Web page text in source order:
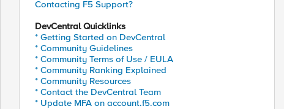
Contacting F5 Support?
DevCentral Quicklinks
* Getting Started on DevCentral
* Community Guidelines
* Community Terms of Use / EULA
* Community Ranking Explained
* Community Resources
* Contact the DevCentral Team
* Update MFA on account.f5.com